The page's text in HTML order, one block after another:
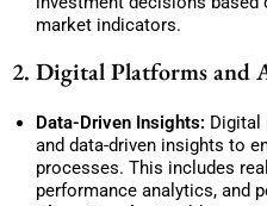
market indicators.
2. Digital Platforms and
Data-Driven Insights: Digital
and data-driven insights to
processes. This includes
performance analytics, and